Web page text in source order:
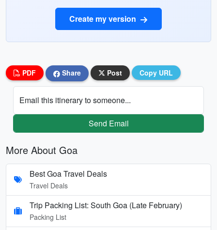
Create my version
PDF Share Post Copy URL
Email this itinerary to someone...
Send Email
More About Goa
Best Goa Travel Deals
Travel Deals
Trip Packing List: South Goa (Late February)
Packing List